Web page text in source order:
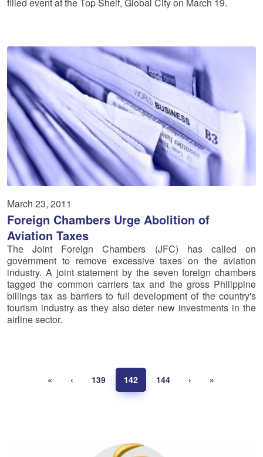
filled event at the Top Shelf, Global City on March 19.
March 23, 2011
Foreign Chambers Urge Abolition of
Aviation Taxes
The Joint Foreign Chambers (JFC) has called on
government to remove excessive taxes on the aviation
industry. A joint statement by the seven foreign chambers
tagged the common carriers tax and the gross Philippine
billings tax as barriers to full development of the country's
tourism industry as they also deter new investments in the
airline sector.
« ‹ 139 142 144 › »